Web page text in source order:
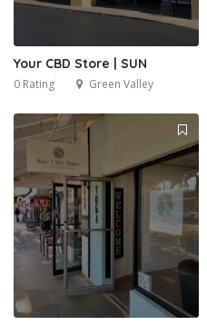
Your CBD Store | SUN
0 Rating Green Valley